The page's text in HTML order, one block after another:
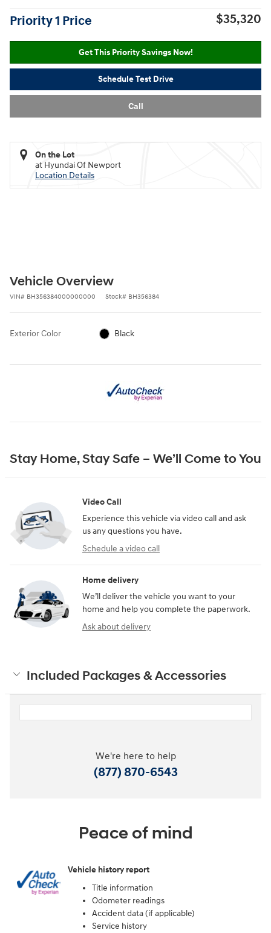
Priority 1 Price $35,320
Get This Priority Savings Now!
Schedule Test Drive
Call
On the Lot
at Hyundai Of Newport
Location Details
Vehicle Overview
VIN# BH356384000000000 Stock# BH356384
Exterior Color Black
Stay Home, Stay Safe – We’ll Come to You
Video Call
Experience this vehicle via video call and ask
us any questions you have.
Schedule a video call
Home delivery
We’ll deliver the vehicle you want to your
home and help you complete the paperwork.
Ask about delivery
Included Packages & Accessories
We're here to help
(877) 870-6543
Peace of mind
Vehicle history report
Title information
Odometer readings
Accident data (if applicable)
Service history